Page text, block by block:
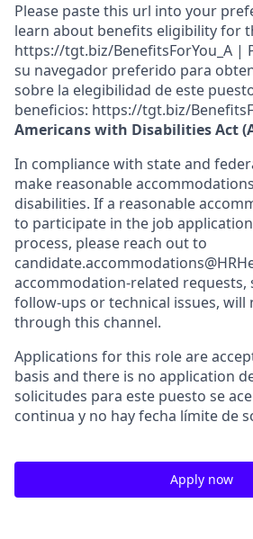
Please paste this url into your
learn about benefits eligibility for
https://tgt.biz/BenefitsForYou_A |
su navegador preferido para
sobre la elegibilidad de este
beneficios: https://tgt.biz/
Americans with Disabilities Act
In compliance with state and
make reasonable
disabilities. If a reasonable
to participate in the job
process, please reach out to
accommodation-related requests,
follow-ups or technical issues, will
through this channel.
Applications for this role are
basis and there is no application
solicitudes para este puesto se
continua y no hay fecha límite de
Apply now